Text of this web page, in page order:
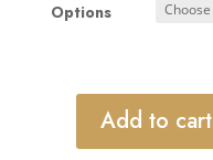
Options
Add to cart